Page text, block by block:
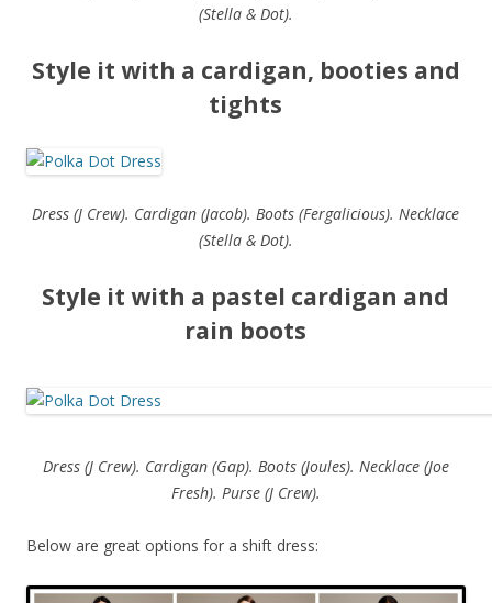
(Stella & Dot).
Style it with a cardigan, booties and
tights
Dress (J Crew). Cardigan (Jacob). Boots (Fergalicious). Necklace
(Stella & Dot).
Style it with a pastel cardigan and
rain boots
Dress (J Crew). Cardigan (Gap). Boots (Joules). Necklace (Joe
Fresh). Purse (J Crew).
Below are great options for a shift dress: